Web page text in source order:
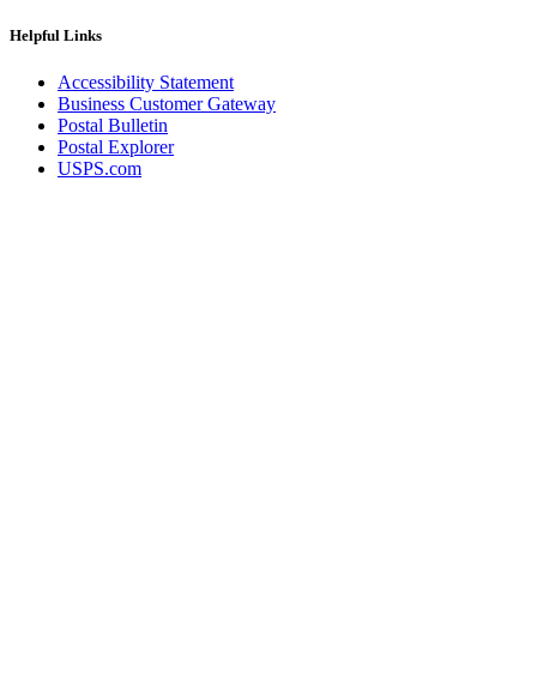
Helpful Links
Accessibility Statement
Business Customer Gateway
Postal Bulletin
Postal Explorer
USPS.com